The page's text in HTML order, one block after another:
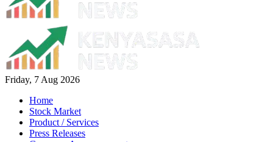
Friday, 7 Aug 2026
Home
Stock Market
Product / Services
Press Releases